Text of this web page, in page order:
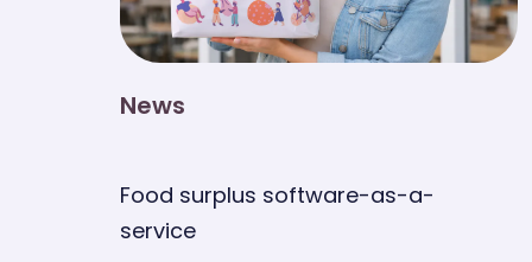
News
Food surplus software-as-a-
service